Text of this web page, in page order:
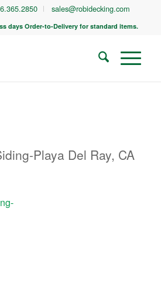
sales@robidecking.com
days Order-to-Delivery for standard items.
Playa Del Ray, CA